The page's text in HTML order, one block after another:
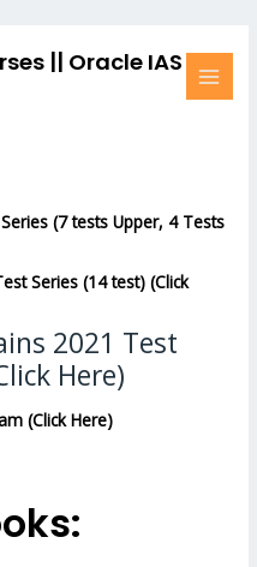
|| Oracle IAS
(7 tests Upper, 4 Tests
Series (14 test) (Click
2021 Test
Here)
(Click Here)